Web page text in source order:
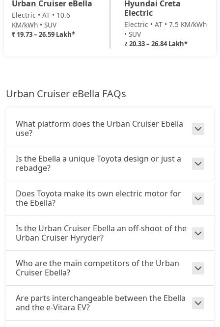
Urban Cruiser eBella
Electric • AT • 10.6
KM/kWh • SUV
₹ 19.73 – 26.59 Lakh*
Hyundai Creta
Electric
Electric • AT • 7.5 KM/kWh
• SUV
₹ 20.33 – 26.84 Lakh*
Urban Cruiser eBella FAQs
What platform does the Urban Cruiser Ebella
use?
Is the Ebella a unique Toyota design or just a
rebadge?
Does Toyota make its own electric motor for
the Ebella?
Is the Urban Cruiser Ebella an off-shoot of the
Urban Cruiser Hyryder?
Who are the main competitors of the Urban
Cruiser Ebella?
Are parts interchangeable between the Ebella
and the e-Vitara EV?